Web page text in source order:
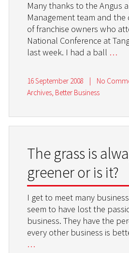
Many thanks to the Angus
Management team and
of franchise owners who
National Conference at
last week. I had a ball …
16 September 2008 |
No
Archives, Better Business
The grass is
greener or is it?
I get to meet many
seem to have lost the
business. They have the
every other business is
…